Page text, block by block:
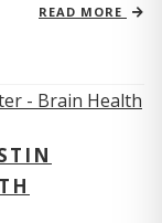
READ MORE